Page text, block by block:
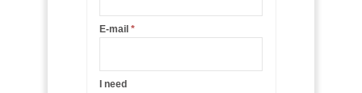
E-mail *
I need